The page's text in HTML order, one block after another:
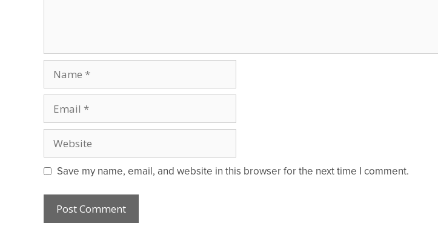
Save my name, email, and website in this browser for the next time I comment.